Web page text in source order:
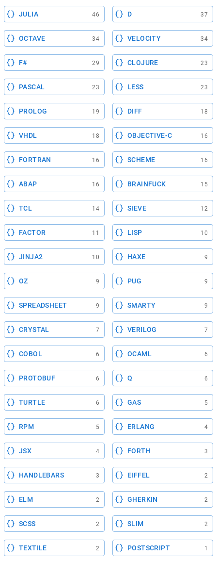
JULIA 46 D 37
OCTAVE 34 VELOCITY 34
F# 29 CLOJURE 23
PASCAL 23 LESS 23
PROLOG 19 DIFF 18
VHDL 18 OBJECTIVE-C 16
FORTRAN 16 SCHEME 16
ABAP 16 BRAINFUCK 15
TCL 14 SIEVE 12
FACTOR 11 LISP 10
JINJA2 10 HAXE 9
OZ 9 PUG 9
SPREADSHEET 9 SMARTY 9
CRYSTAL 7 VERILOG 7
COBOL 6 OCAML 6
PROTOBUF 6 Q 6
TURTLE 6 GAS 5
RPM 5 ERLANG 4
JSX 4 FORTH 3
HANDLEBARS 3 EIFFEL 2
ELM 2 GHERKIN 2
SCSS 2 SLIM 2
TEXTILE 2 POSTSCRIPT 1